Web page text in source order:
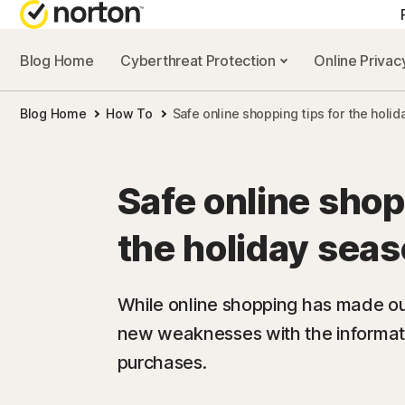
Blog Home Cyberthreat Protection Online
Blog Home How To Safe online shopping tips for the
Safe online
the holiday
While online shopping has made
new weaknesses with the
purchases.